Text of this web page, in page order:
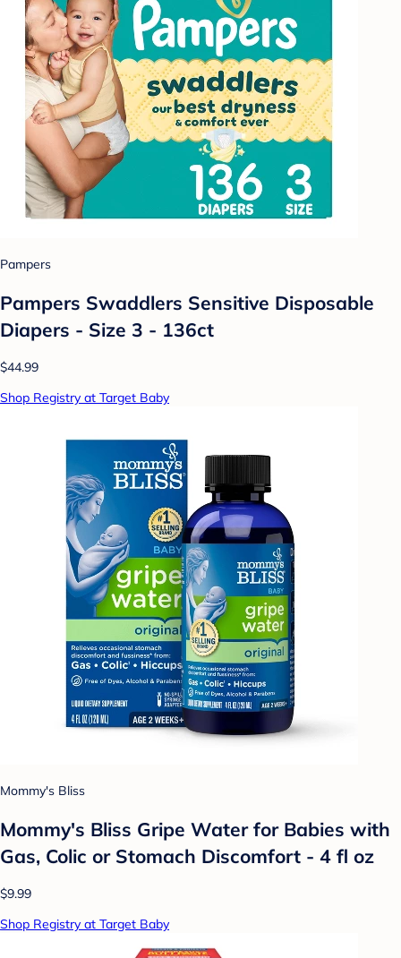
Pampers
Pampers Swaddlers Sensitive Disposable
Diapers - Size 3 - 136ct
$44.99
Shop Registry at Target Baby
Mommy's Bliss
Mommy's Bliss Gripe Water for Babies with
Gas, Colic or Stomach Discomfort - 4 fl oz
$9.99
Shop Registry at Target Baby